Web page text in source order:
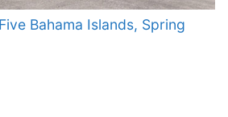
Bahama Islands, Spring